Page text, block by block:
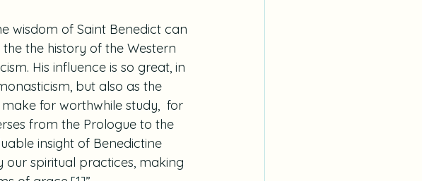
wisdom of Saint Benedict can
the history of the Western
His influence is so great, in
but also as the
for worthwhile study,  for
from the Prologue to the
insight of Benedictine
our spiritual practices, making